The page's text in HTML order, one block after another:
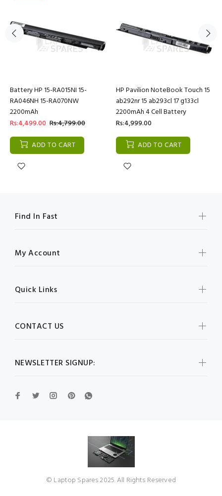
Battery HP 15-RA015NI 15-
RA046NH 15-RA070NW
2200mAh
Rs:4,499.00 Rs:4,799.00
ADD TO CART
HP Pavilion NoteBook Touch 15
ab292nr 15 ab293cl 17 g133cl
2200mAh 4 Cell Battery
Rs:4,999.00
ADD TO CART
NEWSLETTER SIGNUP:
Find In Fast
My Account
Quick Links
CONTACT US
© Laptop Spares 2025. All Rights Reserved